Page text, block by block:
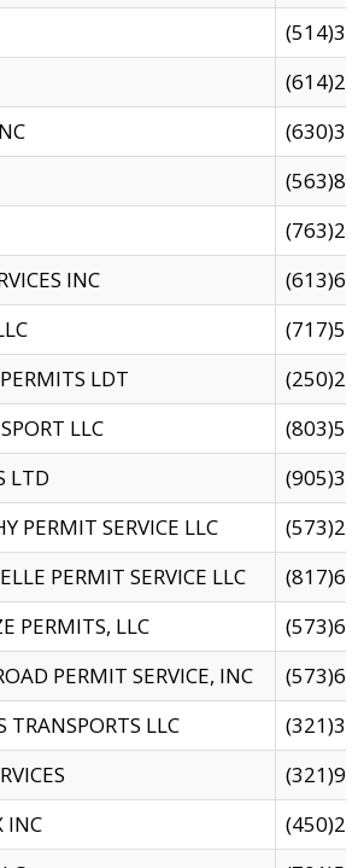
INC
LDT
LLC
LTD
PERMIT SERVICE LLC
PERMIT SERVICE LLC
PERMITS, LLC
PERMIT SERVICE, INC
LLC
INC